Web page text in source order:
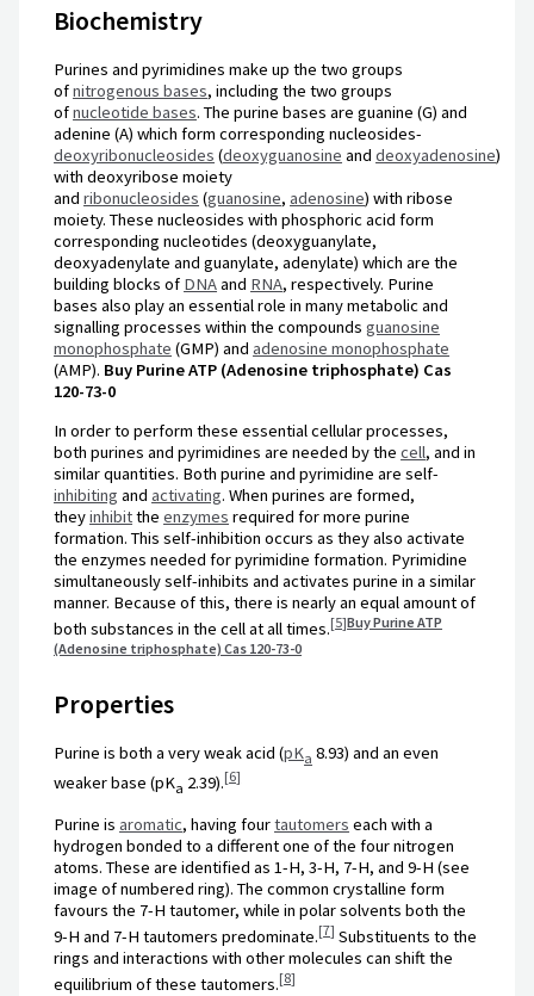
Biochemistry
Purines and pyrimidines make up the two groups
ofnitrogenous bases, including the two groups
ofnucleotide bases. The purine bases are guanine (G) and
adenine (A) which form corresponding nucleosides-
deoxyribonucleosides (deoxyguanosine anddeoxyadenosine)
with deoxyribose moiety
andribonucleosides (guanosine,adenosine) with ribose
moiety. These nucleosides with phosphoric acid form
corresponding nucleotides (deoxyguanylate,
deoxyadenylate and guanylate, adenylate) which are the
building blocks of DNAand RNA, respectively. Purine
bases also play an essential role in many metabolic and
signalling processes within the compoundsguanosine
monophosphate (GMP) andadenosine monophosphate
(AMP). Buy Purine ATP (Adenosine triphosphate) Cas
120-73-0
In order to perform these essential cellular processes,
both purines and pyrimidines are needed by thecell, and in
similar quantities. Both purine and pyrimidine are self-
inhibiting andactivating. When purines are formed,
theyinhibittheenzymes required for more purine
formation. This self-inhibition occurs as they also activate
the enzymes needed for pyrimidine formation. Pyrimidine
simultaneously self-inhibits and activates purine in a similar
manner. Because of this, there is nearly an equal amount of
both substances in the cell at all times.[5]Buy Purine ATP
(Adenosine triphosphate) Cas 120-73-0
Properties
Purine is both a very weak acid (pKa 8.93) and an even
weaker base (pKa 2.39).[6]
Purine isaromatic, having fourtautomers each with a
hydrogen bonded to a different one of the four nitrogen
atoms. These are identified as 1-H, 3-H, 7-H, and 9-H (see
image of numbered ring). The common crystalline form
favours the 7-H tautomer, while in polar solvents both the
9-H and 7-H tautomers predominate.[7] Substituents to the
rings and interactions with other molecules can shift the
equilibrium of these tautomers.[8]